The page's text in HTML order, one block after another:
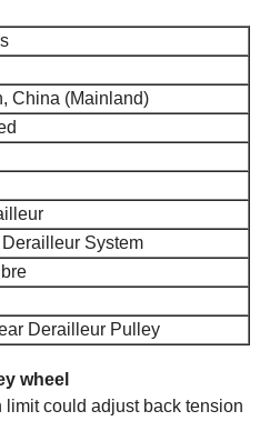
China (Mainland)
System
Derailleur Pulley
wheel
could adjust back tension